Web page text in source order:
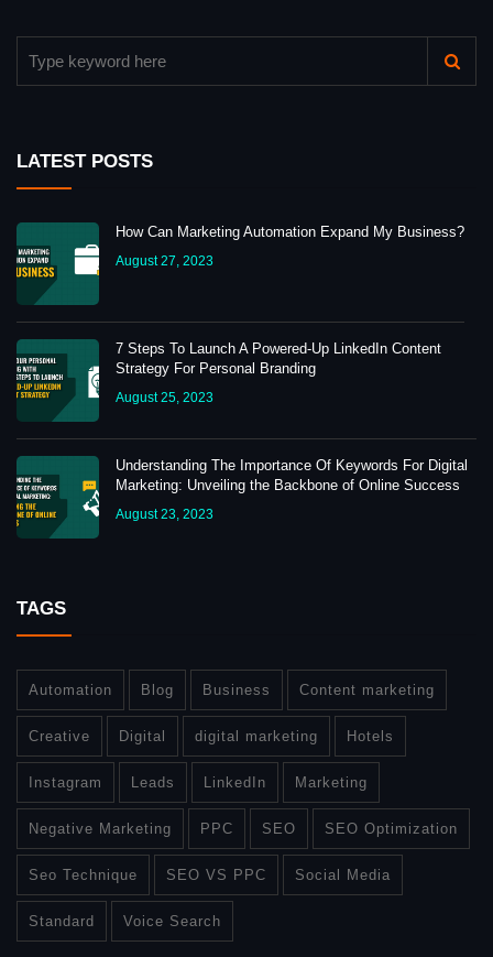
LATEST POSTS
How Can Marketing Automation Expand My Business?
August 27, 2023
7 Steps To Launch A Powered-Up LinkedIn Content
Strategy For Personal Branding
August 25, 2023
Understanding The Importance Of Keywords For Digital
Marketing: Unveiling the Backbone of Online Success
August 23, 2023
TAGS
Automation Blog Business Content marketing
Creative Digital digital marketing Hotels
Instagram Leads LinkedIn Marketing
Negative Marketing PPC SEO SEO Optimization
Seo Technique SEO VS PPC Social Media
Standard Voice Search